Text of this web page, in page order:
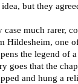
but they
case much rarer,
Hildesheim, one
the legend of
goes that the
and hung a